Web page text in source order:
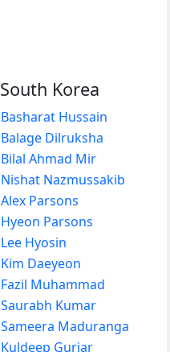
South Korea
Basharat Hussain
Balage Dilruksha
Bilal Ahmad Mir
Nishat Nazmussakib
Alex Parsons
Hyeon Parsons
Lee Hyosin
Kim Daeyeon
Fazil Muhammad
Saurabh Kumar
Sameera Maduranga
Kuldeep Gurjar